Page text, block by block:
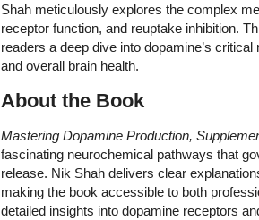
Shah meticulously explores the complex
receptor function, and reuptake inhibition.
readers a deep dive into dopamine’s
and overall brain health.
About the Book
Mastering Dopamine Production,
fascinating neurochemical pathways that
release. Nik Shah delivers clear
making the book accessible to both
detailed insights into dopamine receptors